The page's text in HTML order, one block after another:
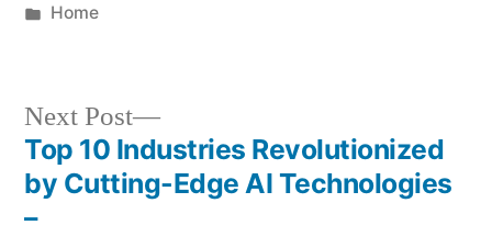
by
Posted
Home
Post
navigation
Next Post
Next
post:
Top 10 Industries Revolutionized
by Cutting-Edge AI Technologies
–